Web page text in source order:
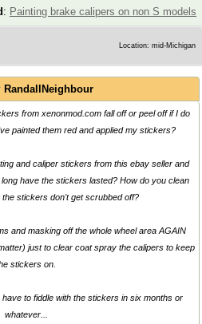
: Painting brake calipers on non S models
Location: mid-Michigan
RandallNeighbour
from xenonmod.com fall off or peel off if I do
painted them red and applied my stickers?
and caliper stickers from this ebay seller and
have the stickers lasted? How do you clean
stickers don't get scrubbed off?
and masking off the whole wheel area AGAIN
just to clear coat spray the calipers to keep
stickers on.
to fiddle with the stickers in six months or
whatever...